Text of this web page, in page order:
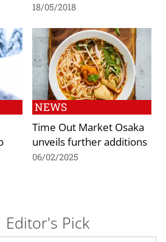
18/05/2018
NEWS
Time Out Market Osaka
unveils further additions
06/02/2025
Editor's Pick